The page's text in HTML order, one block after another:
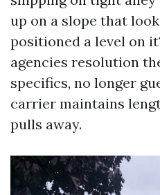
up on a slope that
positioned a level on
agencies resolution
specifics, no longer
carrier maintains
pulls away.